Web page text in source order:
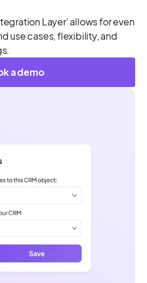
Layer’ allows for even
use cases, flexibility, and
a demo